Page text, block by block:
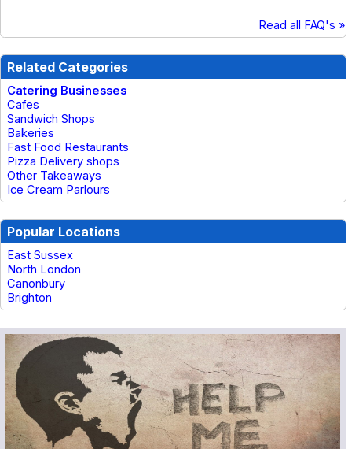
Read all FAQ's »
Related Categories
Catering Businesses
Cafes
Sandwich Shops
Bakeries
Fast Food Restaurants
Pizza Delivery shops
Other Takeaways
Ice Cream Parlours
Popular Locations
East Sussex
North London
Canonbury
Brighton